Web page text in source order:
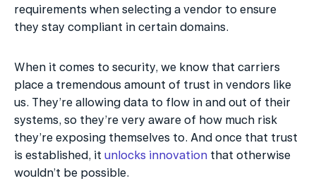
requirements when selecting a vendor to ensure
they stay compliant in certain domains.
When it comes to security, we know that carriers
place a tremendous amount of trust in vendors like
us. They’re allowing data to flow in and out of their
systems, so they’re very aware of how much risk
they’re exposing themselves to. And once that trust
is established, it unlocks innovation that otherwise
wouldn’t be possible.